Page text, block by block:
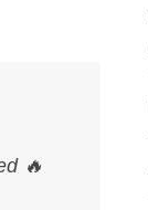
🔥